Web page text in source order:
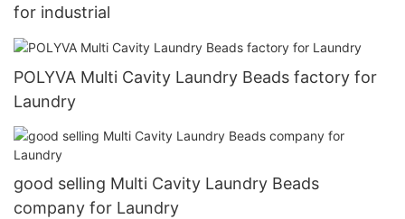
for industrial
POLYVA Multi Cavity Laundry Beads factory for
Laundry
good selling Multi Cavity Laundry Beads
company for Laundry